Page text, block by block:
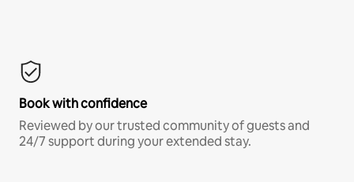
Book with confidence
Reviewed by our trusted community of guests and
24/7 support during your extended stay.